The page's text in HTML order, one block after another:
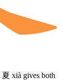
夏 xià gives both